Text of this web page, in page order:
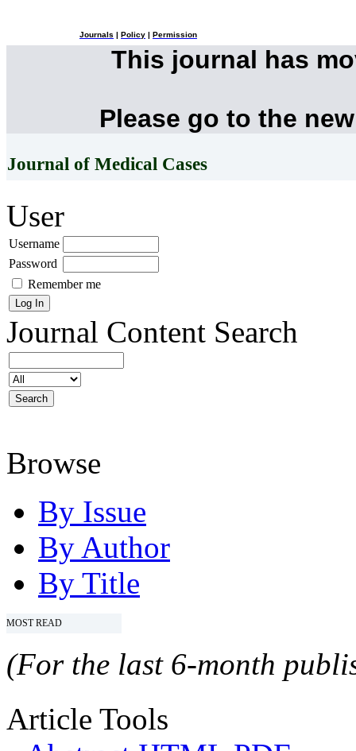
Journals Policy Permission
This journal has
Please go to the
Journal of Medical Cases
User
Username
Password
Remember me
Journal Content Search
Browse
By Issue
By Author
By Title
MOST READ
(For the last 6-month
Article Tools